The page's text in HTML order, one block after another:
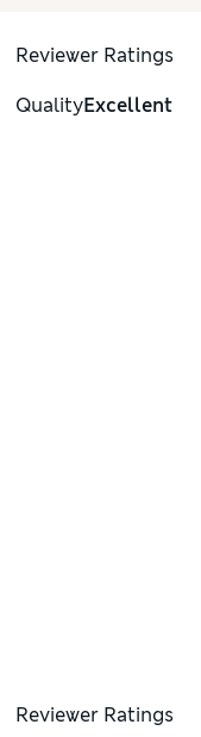
Reviewer Ratings
QualityExcellent
Reviewer Ratings